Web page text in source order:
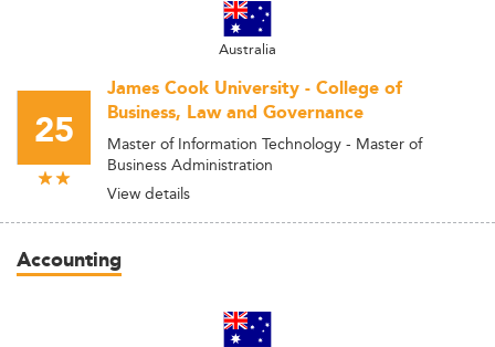
Australia
25
James Cook University - College of
Business, Law and Governance
Master of Information Technology - Master of
Business Administration
View details
Accounting